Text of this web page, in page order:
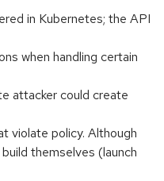
in Kubernetes; the API
when handling certain
attacker could create
violate policy. Although
themselves (launch